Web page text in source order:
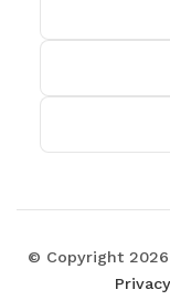
© Copyright 2026